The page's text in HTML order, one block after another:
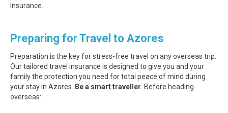
Insurance.
Preparing for Travel to Azores
Preparation is the key for stress-free travel on any overseas trip.
Our tailored travel insurance is designed to give you and your
family the protection you need for total peace of mind during
your stay in Azores.
Be a smart traveller . Before heading
overseas: